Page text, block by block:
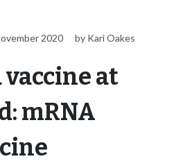
2020 by Kari Oakes
at
mRNA